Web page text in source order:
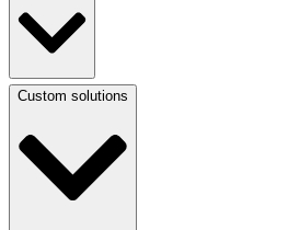
Custom solutions